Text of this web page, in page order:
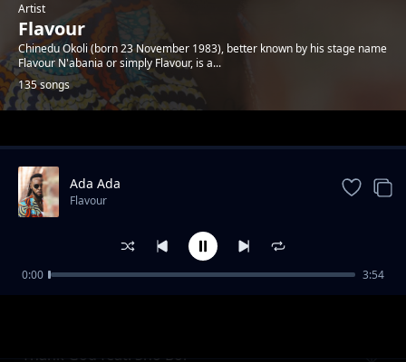
Artist
Flavour
Chinedu Okoli (born 23 November 1983), better known by his stage name
Flavour N'abania or simply Flavour, is a...
135 songs
Trending
Thank God feat. Sho Boi
Ada Ada
Flavour
0:00 3:54